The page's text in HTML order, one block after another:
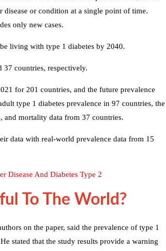
disease or condition at a single point of time.
only new cases.
living with type 1 diabetes by 2040.
37 countries, respectively.
for 201 countries, and the future prevalence
type 1 diabetes prevalence in 97 countries, the
and mortality data from 37 countries.
data with real-world prevalence data from 15
Disease And Diabetes Type 2
To The World?
on the paper, said the prevalence of type 1
stated that the study results provide a warning